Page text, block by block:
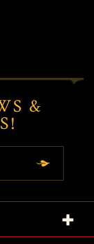
&